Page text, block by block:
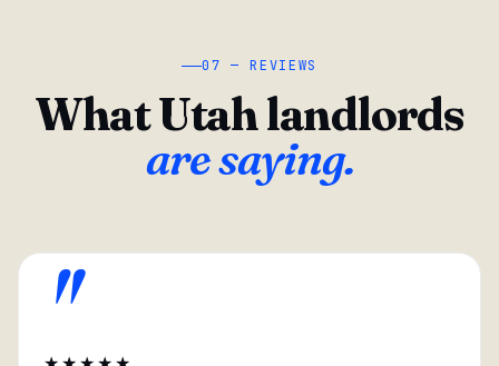
07 — REVIEWS
What Utah landlords
are saying.
"